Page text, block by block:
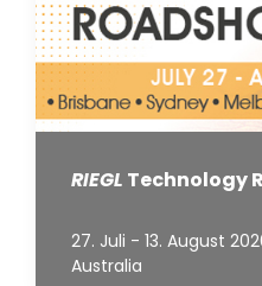
RIEGL Technology
27. Juli - 13. August
Australia